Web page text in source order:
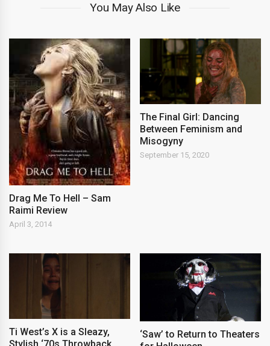
You May Also Like
Drag Me To Hell – Sam
Raimi Review
April 3, 2014
The Final Girl: Dancing
Between Feminism and
Misogyny
September 15, 2020
Ti West’s X is a Sleazy,
‘Saw’ to Return to Theaters